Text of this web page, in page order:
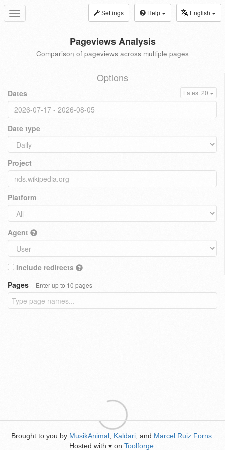
Toggle
navigation
Settings Help English
Pageviews Analysis
Comparison of pageviews across multiple pages
Options
Dates Latest 20
Date type
Project
Platform
Agent
Include redirects
Pages
Enter up to 10 pages
Brought to you by MusikAnimal Kaldari , and Marcel Ruiz Forns
Hosted with ♥ on Toolforge